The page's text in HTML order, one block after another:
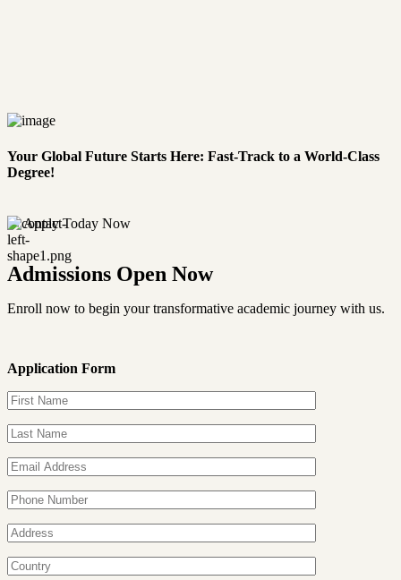
Your Global Future Starts Here: Fast-Track to a World-Class
Degree!
Apply Today Now
Admissions Open Now
Enroll now to begin your transformative academic journey with us.
Application Form